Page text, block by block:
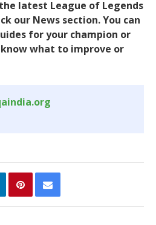
latest League of Legends
our News section. You can
for your champion or
what to improve or